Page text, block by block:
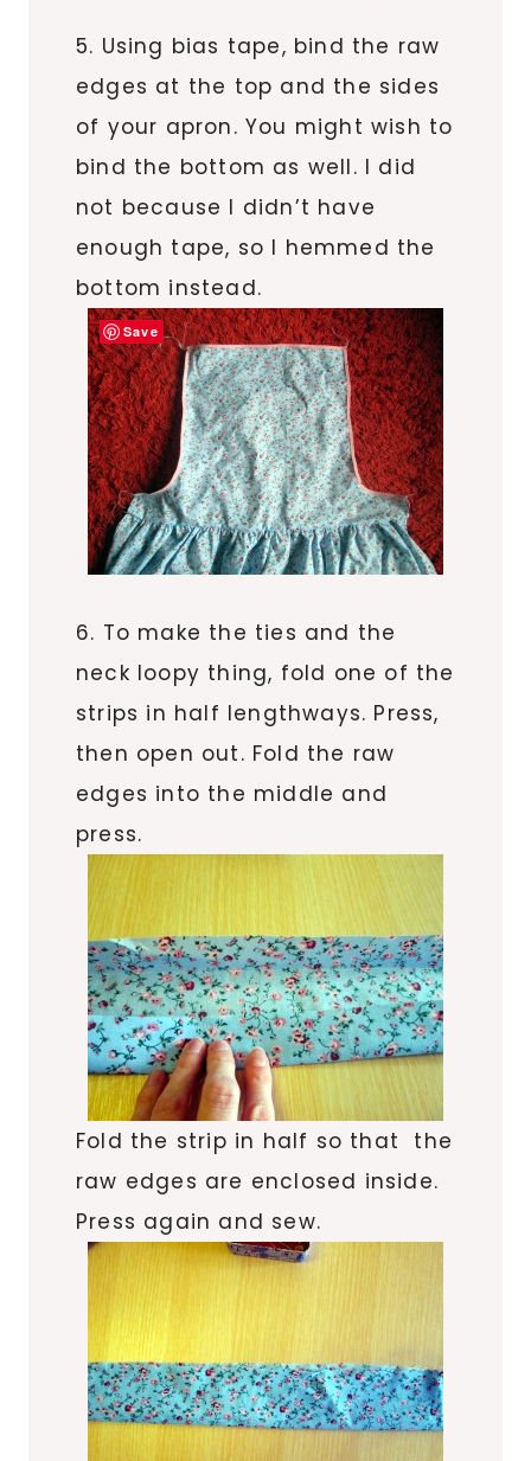
5. Using bias tape, bind the raw
edges at the top and the sides
of your apron. You might wish to
bind the bottom as well. I did
not because I didn’t have
enough tape, so I hemmed the
bottom instead.
6. To make the ties and the
neck loopy thing, fold one of the
strips in half lengthways. Press,
then open out. Fold the raw
edges into the middle and
press.
Fold the strip in half so that the
raw edges are enclosed inside.
Press again and sew.
Save